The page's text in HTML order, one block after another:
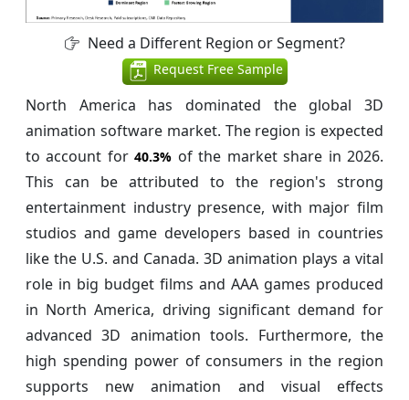
Need a Different Region or Segment?
Request Free Sample
North America has dominated the global 3D
animation software market. The region is expected
to account for40.3% of the market share in 2026.
This can be attributed to the region's strong
entertainment industry presence, with major film
studios and game developers based in countries
like the U.S. and Canada. 3D animation plays a vital
role in big budget films and AAA games produced
in North America, driving significant demand for
advanced 3D animation tools. Furthermore, the
high spending power of consumers in the region
supports new animation and visual effects